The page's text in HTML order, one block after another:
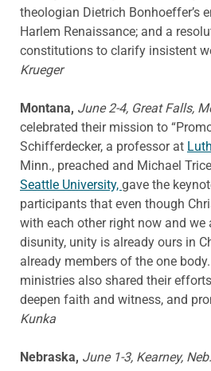
theologian Dietrich Bonhoeffer’s
Harlem Renaissance; and a
constitutions to clarify insistent
Krueger
Montana, June 2-4, Great Falls,
celebrated their mission to
Schifferdecker, a professor at
Minn., preached and Michael
Seattle University, gave the
participants that even though
with each other right now and we
disunity, unity is already ours in
already members of the one
ministries also shared their
deepen faith and witness, and
Kunka
Nebraska, June 1-3, Kearney, Neb.